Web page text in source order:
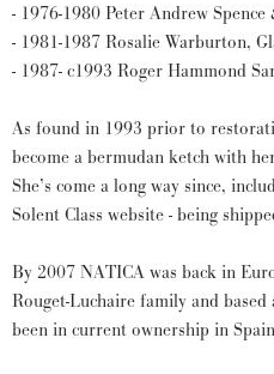
- 1976-1980 Peter Andrew
- 1981-1987 Rosalie Warburton,
- 1987- c1993 Roger Hammond
As found in 1993 prior to
become a bermudan ketch with
She’s come a long way since,
Solent Class website - being
By 2007 NATICA was back in
Rouget-Luchaire family and based
been in current ownership in